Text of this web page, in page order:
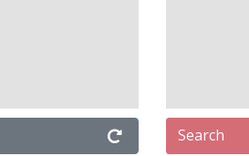
Search